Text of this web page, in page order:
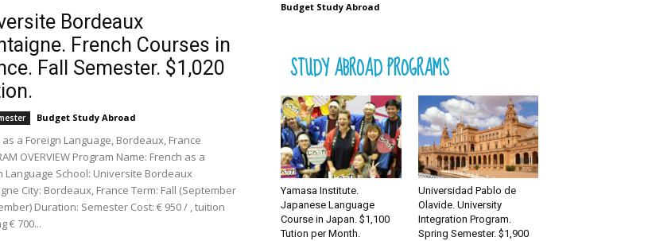
Bordeaux
French Courses in
Fall Semester. $1,020
Budget Study Abroad
as a Foreign Language, Bordeaux, France
OVERVIEW Program Name: French as a
Language School: Universite Bordeaux
City: Bordeaux, France Term: Fall (September
Duration: Semester Cost: € 950 / , tuition
€ 700...
Budget Study Abroad
STUDY ABROAD PROGRAMS
Yamasa Institute.
Japanese Language
Course in Japan. $1,100
Tution per Month.
Universidad Pablo de
Olavide. University
Integration Program.
Spring Semester. $1,900